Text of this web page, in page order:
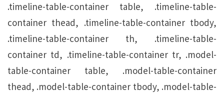
.timeline-table-container table, .timeline-table-
container thead, .timeline-table-container tbody,
.timeline-table-container th, .timeline-table-
container td, .timeline-table-container tr, .model-
table-container table, .model-table-container
thead, .model-table-container tbody, .model-table-